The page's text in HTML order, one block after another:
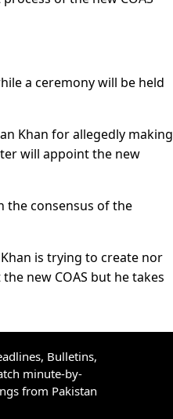
a ceremony will be held
Khan for allegedly making
will appoint the new
the consensus of the
is trying to create nor
new COAS but he takes
Bulletins,
minute-by-
from Pakistan